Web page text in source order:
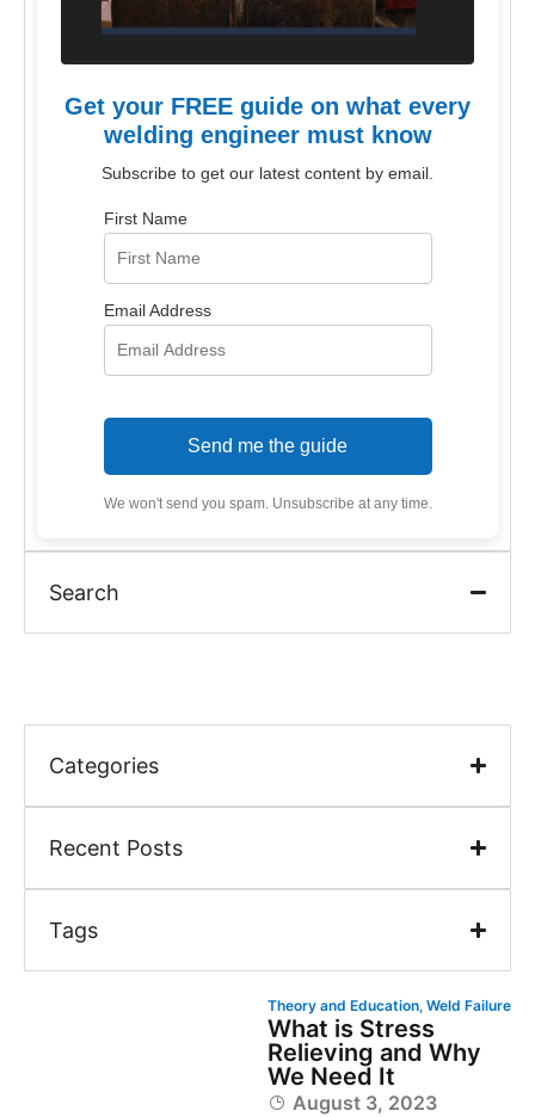
Get your FREE guide on what every
welding engineer must know
Subscribe to get our latest content by email.
First Name
Email Address
Send me the guide
We won't send you spam. Unsubscribe at any time.
Search
Categories
Recent Posts
Tags
Theory and Education, Weld Failure
What is Stress
Relieving and Why
We Need It
August 3, 2023